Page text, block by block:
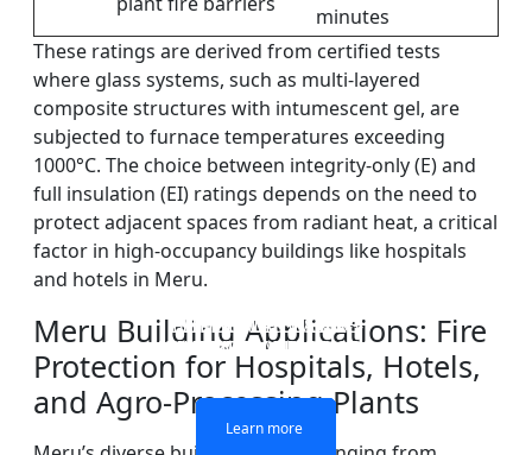
SINGLE LAYER FIRE-
RATED GLASS
Learn more
DOUBLE LAYERS FIRE-
RATED GLASS
Learn more
FIREPROOF GLAZING
WINDOWS AND DOORS
Learn more
FIRE-RATED GLASS
PARTITION WALL
Learn more
minutes
These ratings are derived from certified tests
where glass systems, such as multi-layered
composite structures with intumescent gel, are
subjected to furnace temperatures exceeding
1000°C. The choice between integrity-only (E) and
full insulation (EI) ratings depends on the need to
protect adjacent spaces from radiant heat, a critical
factor in high-occupancy buildings like hospitals
and hotels in Meru.
Meru Building Applications: Fire
Protection for Hospitals, Hotels,
and Agro-Processing Plants